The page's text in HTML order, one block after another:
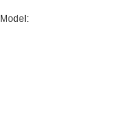
Model: